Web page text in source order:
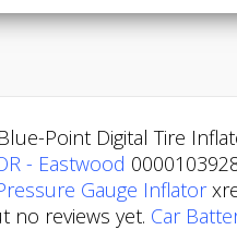
Point Digital Tire
- Eastwood
Gauge Inflator
no reviews yet. Car